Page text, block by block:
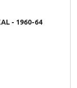
- 1960-64